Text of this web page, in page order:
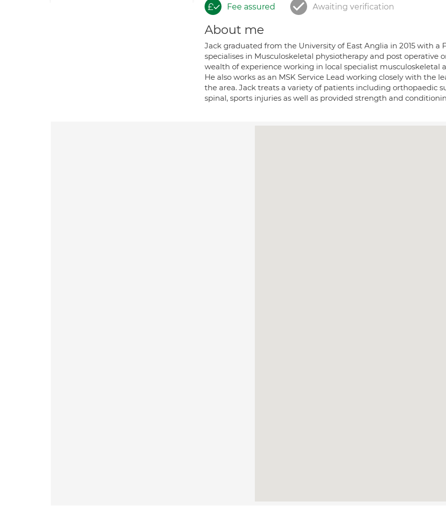
Fee assured Awaiting verification
About me
Jack graduated from the University of East Anglia in 2015 with a
specialises in Musculoskeletal physiotherapy and post operative
wealth of experience working in local specialist musculoskeletal
He also works as an MSK Service Lead working closely with the
the area. Jack treats a variety of patients including orthopaedic
spinal, sports injuries as well as provided strength and